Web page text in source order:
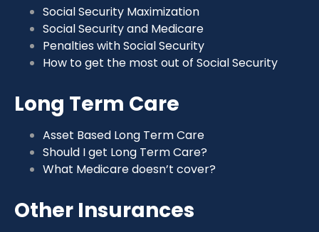
Social Security Maximization
Social Security and Medicare
Penalties with Social Security
How to get the most out of Social Security
Long Term Care
Asset Based Long Term Care
Should I get Long Term Care?
What Medicare doesn’t cover?
Other Insurances